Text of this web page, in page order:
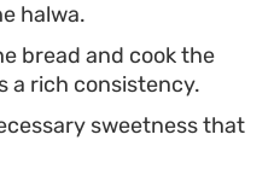
bread slices while
indulgent
halwa.
bread and cook the
a rich consistency.
sweetness that